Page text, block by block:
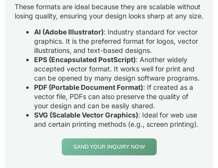
These formats are ideal because they are scalable without
losing quality, ensuring your design looks sharp at any size.
AI (Adobe Illustrator): Industry standard for vector
graphics. It is the preferred format for logos, vector
illustrations, and text-based designs.
EPS (Encapsulated PostScript): Another widely
accepted vector format. It works well for print and
can be opened by many design software programs.
PDF (Portable Document Format): If created as a
vector file, PDFs can also preserve the quality of
your design and can be easily shared.
SVG (Scalable Vector Graphics): Ideal for web use
and certain printing methods (e.g., screen printing).
SAND YOUR INQUIRY NOW